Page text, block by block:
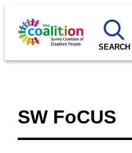
SEARCH
SW FoCUS